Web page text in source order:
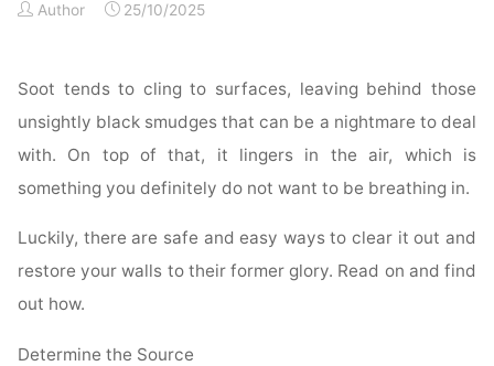
Spotless
Author 25/10/2025
Soot tends to cling to surfaces, leaving behind those
unsightly black smudges that can be a nightmare to deal
with. On top of that, it lingers in the air, which is
something you definitely do not want to be breathing in.
Luckily, there are safe and easy ways to clear it out and
restore your walls to their former glory. Read on and find
out how.
Determine the Source